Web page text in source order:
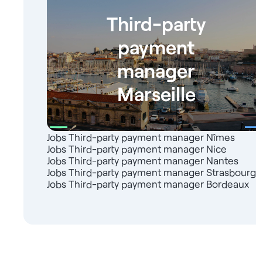
Third-party
payment
manager
Marseille
Jobs Third-party payment manager Nîmes
Jobs Third-party payment manager Nice
Jobs Third-party payment manager Nantes
Jobs Third-party payment manager Strasbourg
Jobs Third-party payment manager Bordeaux